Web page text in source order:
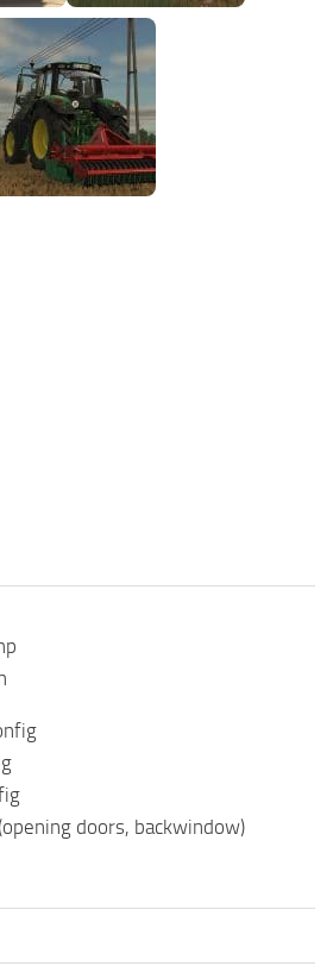
25 Mods
doors, backwindow)